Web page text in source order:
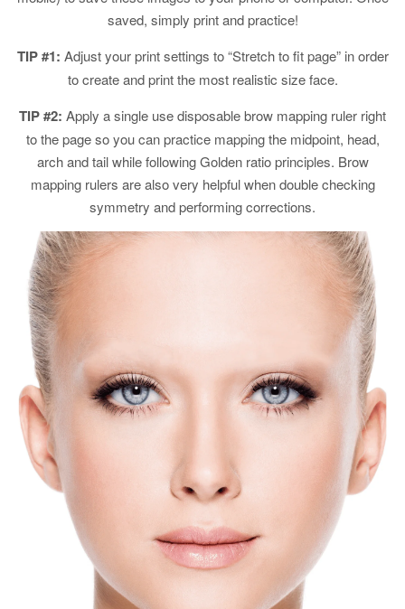
saved, simply print and practice!
TIP #1: Adjust your print settings to “Stretch to fit page” in order
to create and print the most realistic size face.
TIP #2: Apply a single use disposable brow mapping ruler right
to the page so you can practice mapping the midpoint, head,
arch and tail while following Golden ratio principles. Brow
mapping rulers are also very helpful when double checking
symmetry and performing corrections.